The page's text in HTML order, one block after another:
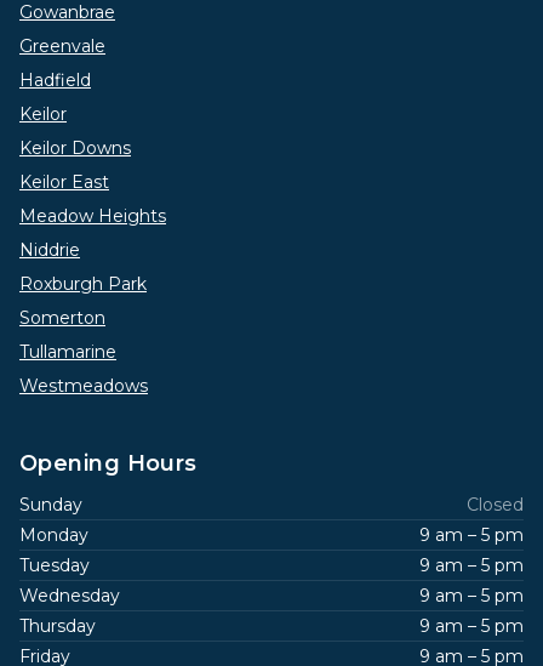
Gowanbrae
Greenvale
Hadfield
Keilor
Keilor Downs
Keilor East
Meadow Heights
Niddrie
Roxburgh Park
Somerton
Tullamarine
Westmeadows
Opening Hours
Sunday
Closed
Monday
9 am – 5 pm
Tuesday
9 am – 5 pm
Wednesday
9 am – 5 pm
Thursday
9 am – 5 pm
Friday
9 am – 5 pm